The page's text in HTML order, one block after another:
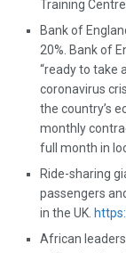
Training
Bank of
20%. Bank of
“ready to take
coronavirus
the country’s
monthly
full month in
Ride-sharing
passengers
in the UK.
African